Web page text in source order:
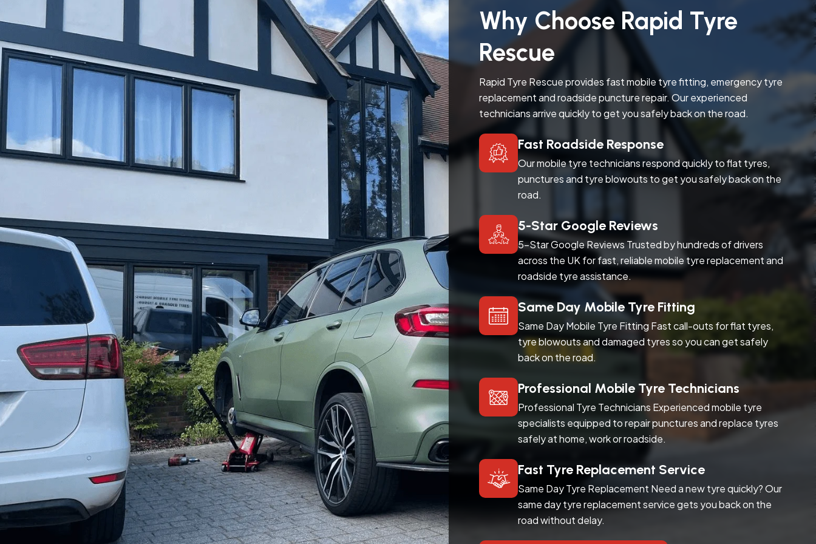
Why Choose Rapid Tyre
Rescue
Rapid Tyre Rescue provides fast mobile tyre fitting, emergency tyre
replacement and roadside puncture repair. Our experienced
technicians arrive quickly to get you safely back on the road.
Fast Roadside Response
Our mobile tyre technicians respond quickly to flat tyres,
punctures and tyre blowouts to get you safely back on the
road.
5-Star Google Reviews
5-Star Google Reviews Trusted by hundreds of drivers
across the UK for fast, reliable mobile tyre replacement and
roadside tyre assistance.
Same Day Mobile Tyre Fitting
Same Day Mobile Tyre Fitting Fast call-outs for flat tyres,
tyre blowouts and damaged tyres so you can get safely
back on the road.
Professional Mobile Tyre Technicians
Professional Tyre Technicians Experienced mobile tyre
specialists equipped to repair punctures and replace tyres
safely at home, work or roadside.
Fast Tyre Replacement Service
Same Day Tyre Replacement Need a new tyre quickly? Our
same day tyre replacement service gets you back on the
road without delay.